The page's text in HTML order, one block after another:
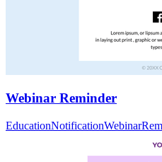
Webinar Reminder
EducationNotificationWebinar